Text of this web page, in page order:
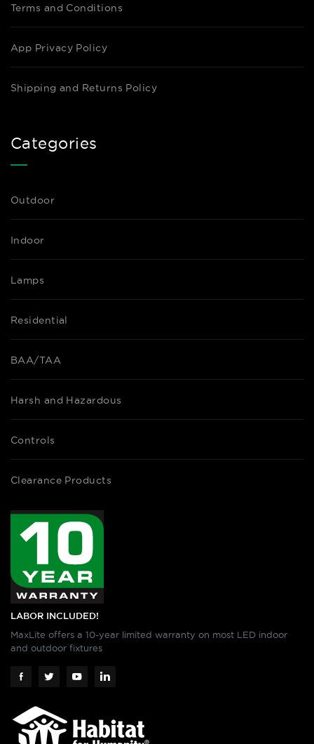
Terms and Conditions
App Privacy Policy
Shipping and Returns Policy
Categories
Outdoor
Indoor
Lamps
Residential
BAA/TAA
Harsh and Hazardous
Controls
Clearance Products
LABOR INCLUDED!
MaxLite offers a 10-year limited warranty on most LED indoor
and outdoor fixtures